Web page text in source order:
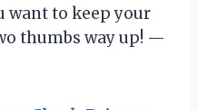
want to keep your
thumbs way up! —